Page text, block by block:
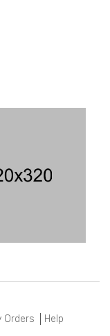
Orders Help